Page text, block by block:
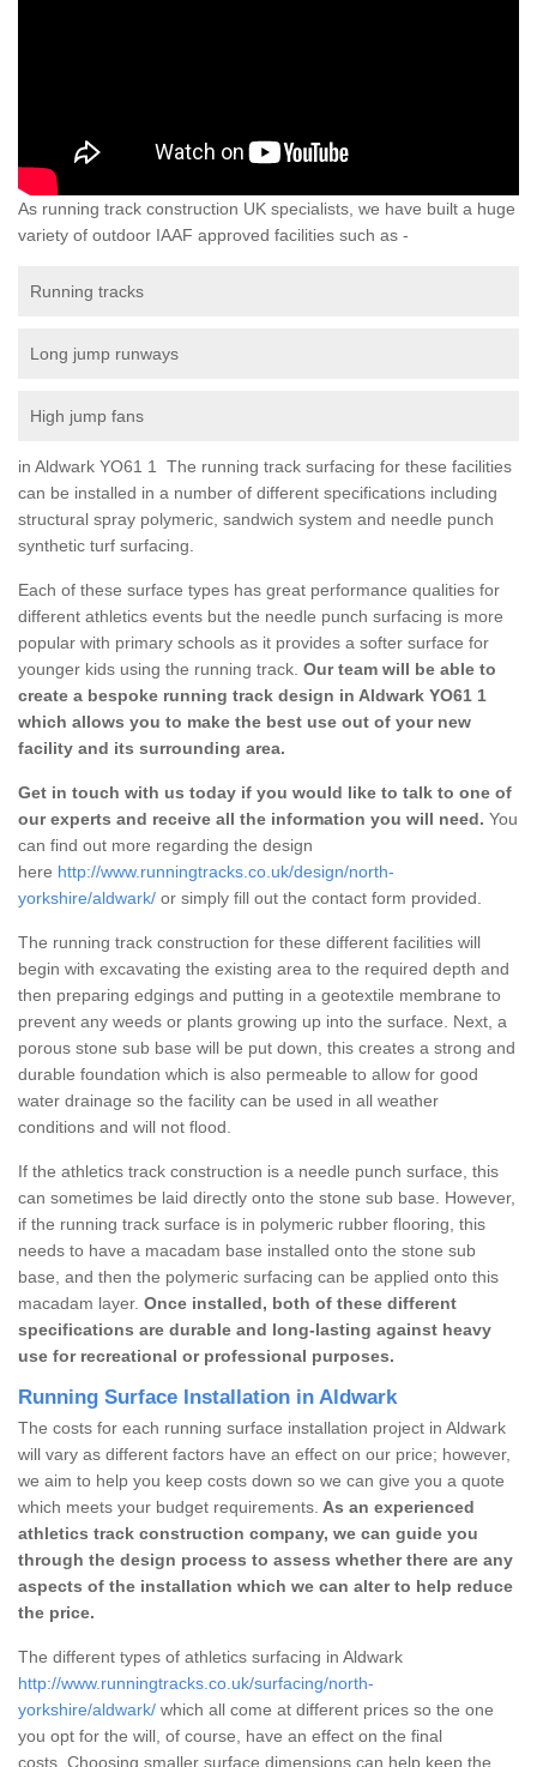
As running track construction UK specialists, we have built a huge
variety of outdoor IAAF approved facilities such as -
Running tracks
Long jump runways
High jump fans
in Aldwark YO61 1 The running track surfacing for these facilities
can be installed in a number of different specifications including
structural spray polymeric, sandwich system and needle punch
synthetic turf surfacing.
Each of these surface types has great performance qualities for
different athletics events but the needle punch surfacing is more
popular with primary schools as it provides a softer surface for
younger kids using the running track. Our team will be able to
create a bespoke running track design in Aldwark YO61 1
which allows you to make the best use out of your new
facility and its surrounding area.
Get in touch with us today if you would like to talk to one of
our experts and receive all the information you will need. You
can find out more regarding the design
here http://www.runningtracks.co.uk/design/north-
yorkshire/aldwark/ or simply fill out the contact form provided.
The running track construction for these different facilities will
begin with excavating the existing area to the required depth and
then preparing edgings and putting in a geotextile membrane to
prevent any weeds or plants growing up into the surface. Next, a
porous stone sub base will be put down, this creates a strong and
durable foundation which is also permeable to allow for good
water drainage so the facility can be used in all weather
conditions and will not flood.
If the athletics track construction is a needle punch surface, this
can sometimes be laid directly onto the stone sub base. However,
if the running track surface is in polymeric rubber flooring, this
needs to have a macadam base installed onto the stone sub
base, and then the polymeric surfacing can be applied onto this
macadam layer. Once installed, both of these different
specifications are durable and long-lasting against heavy
use for recreational or professional purposes.
Running Surface Installation in Aldwark
The costs for each running surface installation project in Aldwark
will vary as different factors have an effect on our price; however,
we aim to help you keep costs down so we can give you a quote
which meets your budget requirements. As an experienced
athletics track construction company, we can guide you
through the design process to assess whether there are any
aspects of the installation which we can alter to help reduce
the price.
The different types of athletics surfacing in Aldwark
http://www.runningtracks.co.uk/surfacing/north-
yorkshire/aldwark/ which all come at different prices so the one
you opt for the will, of course, have an effect on the final
costs. Choosing smaller surface dimensions can help keep the